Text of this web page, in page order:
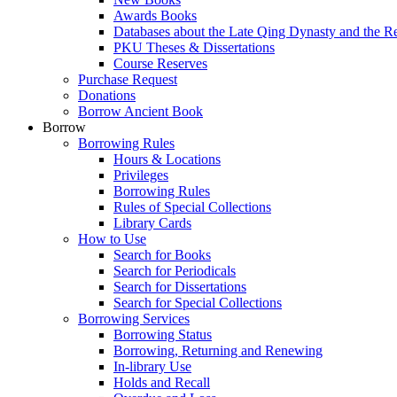
Awards Books
Databases about the Late Qing Dynasty and the
PKU Theses & Dissertations
Course Reserves
Purchase Request
Donations
Borrow Ancient Book
Borrow
Borrowing Rules
Hours & Locations
Privileges
Borrowing Rules
Rules of Special Collections
Library Cards
How to Use
Search for Books
Search for Periodicals
Search for Dissertations
Search for Special Collections
Borrowing Services
Borrowing Status
Borrowing, Returning and Renewing
In-library Use
Holds and Recall